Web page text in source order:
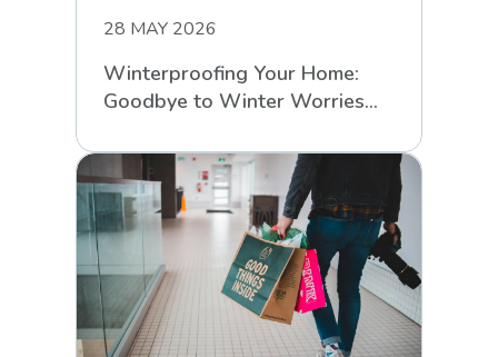
28 MAY 2026
Winterproofing Your Home:
Goodbye to Winter Worries